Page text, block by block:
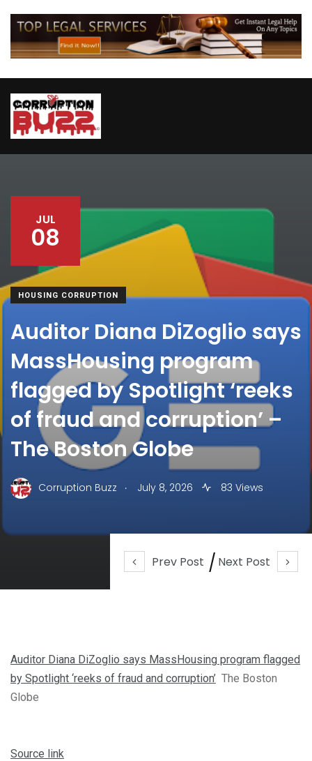
Prev Post Next Post
JUL
08
HOUSING CORRUPTION
Auditor Diana DiZoglio says
MassHousing program
flagged by Spotlight ‘reeks
of fraud and corruption’ –
The Boston Globe
Corruption Buzz . July 8, 2026 83 Views
Auditor Diana DiZoglio says MassHousing program flagged
by Spotlight ‘reeks of fraud and corruption’ The Boston
Globe
Source link